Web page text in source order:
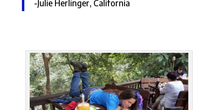
-Julie Herlinger, California